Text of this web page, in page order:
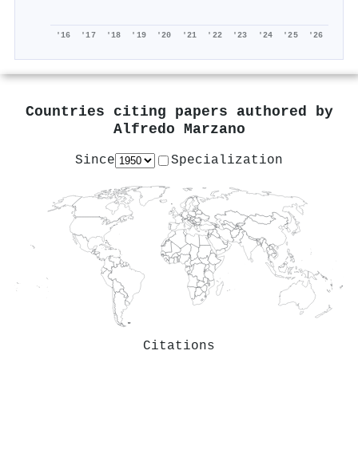
'16 '17 '18 '19 '20 '21 '22 '23 '24 '25 '26
Countries citing papers authored by
Alfredo Marzano
Since Specialization
Citations